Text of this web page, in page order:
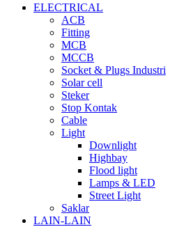
ELECTRICAL
ACB
Fitting
MCB
MCCB
Socket & Plugs Industri
Solar cell
Steker
Stop Kontak
Cable
Light
Downlight
Highbay
Flood light
Lamps & LED
Street Light
Saklar
LAIN-LAIN